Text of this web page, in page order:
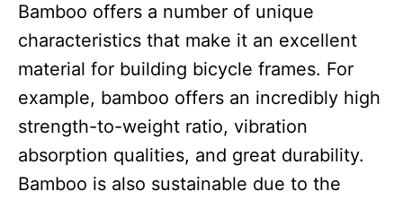
Bamboo offers a number of unique
characteristics that make it an excellent
material for building bicycle frames. For
example, bamboo offers an incredibly high
strength-to-weight ratio, vibration
absorption qualities, and great durability.
Bamboo is also sustainable due to the